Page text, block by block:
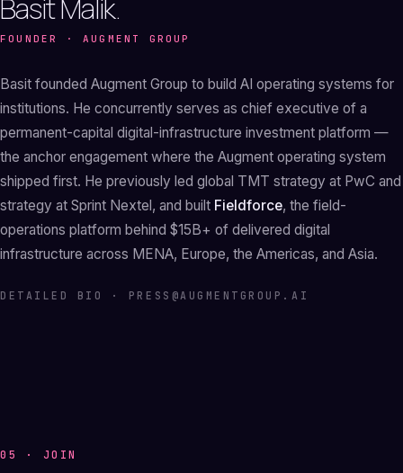
Basit Malik.
FOUNDER · AUGMENT GROUP
Basit founded Augment Group to build AI operating systems for
institutions. He concurrently serves as chief executive of a
permanent-capital digital-infrastructure investment platform —
the anchor engagement where the Augment operating system
shipped first. He previously led global TMT strategy at PwC and
strategy at Sprint Nextel, and built Fieldforce, the field-
operations platform behind $15B+ of delivered digital
infrastructure across MENA, Europe, the Americas, and Asia.
DETAILED BIO · PRESS@AUGMENTGROUP.AI
05 · JOIN